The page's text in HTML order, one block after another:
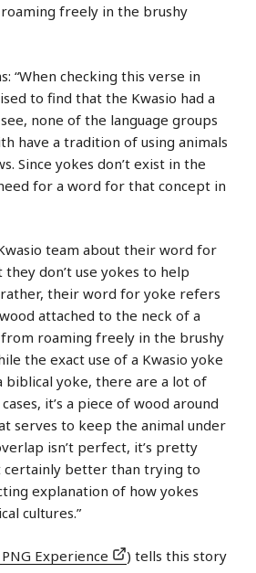
freely in the brushy
“When checking this verse in
to find that the Kwasio had a
none of the language groups
have a tradition of using animals
Since yokes don’t exist in the
for a word for that concept in
team about their word for
don’t use yokes to help
their word for yoke refers
attached to the neck of a
roaming freely in the brushy
the exact use of a Kwasio yoke
biblical yoke, there are a lot of
it’s a piece of wood around
serves to keep the animal under
isn’t perfect, it’s pretty
better than trying to
explanation of how yokes
cultures.”
Experience
) tells this story